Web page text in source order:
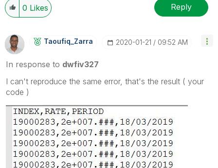
0 Likes Reply
Taoufiq_Zarra ‎2020-01-21 09:52 AM
In response to dwfiv327
I can't reproduce the same error, that's the result ( your
code )